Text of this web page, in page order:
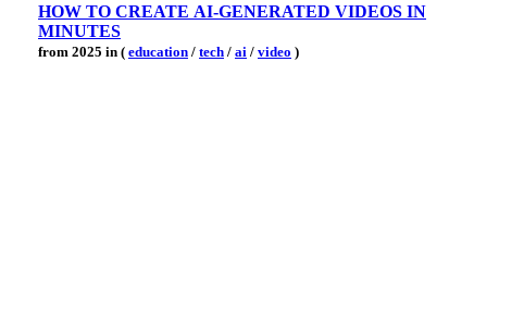
HOW TO CREATE AI-GENERATED VIDEOS IN
MINUTES
from 2025 in ( education / tech / ai / video )